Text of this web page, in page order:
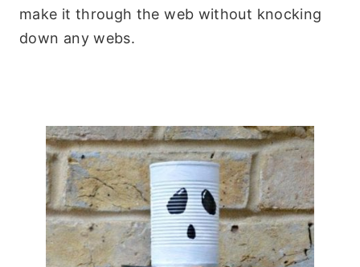
make it through the web without knocking
down any webs.